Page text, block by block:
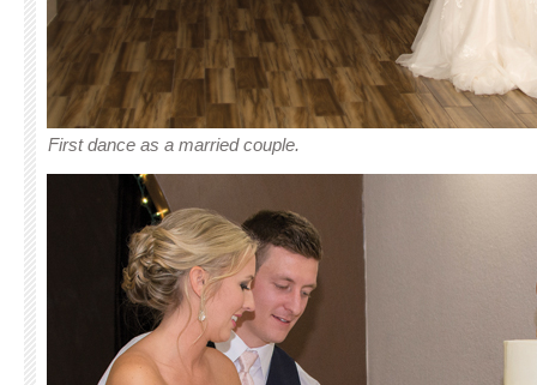
First dance as a married couple.